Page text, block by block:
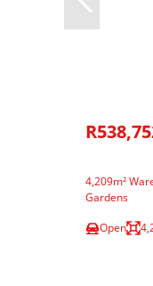
4,209m²
Gardens
Open